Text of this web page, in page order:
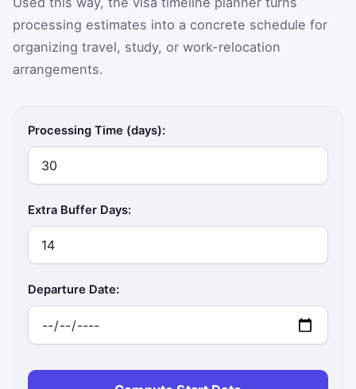
processing estimates into a concrete schedule for
organizing travel, study, or work-relocation
arrangements.
Processing Time (days):
Extra Buffer Days:
Departure Date: